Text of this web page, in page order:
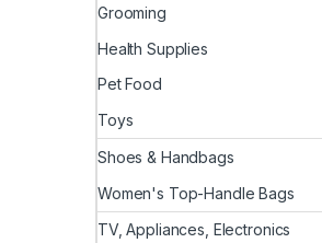
Grooming
Health Supplies
Pet Food
Toys
Shoes & Handbags
Women's Top-Handle Bags
TV, Appliances, Electronics